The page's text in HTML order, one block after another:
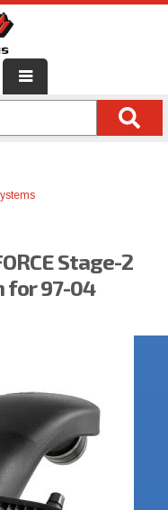
Stage-2
for 97-04